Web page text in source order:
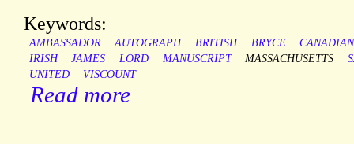
Keywords:
AMBASSADOR AUTOGRAPH BRITISH BRYCE
CANADIAN
IRISH
JAMES LORD MANUSCRIPT MASSACHUSETTS
UNITED
VISCOUNT
Read more